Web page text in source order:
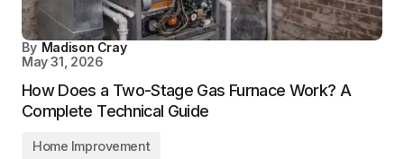
By Madison Cray
May 31, 2026
How Does a Two-Stage Gas Furnace Work? A
Complete Technical Guide
Home Improvement